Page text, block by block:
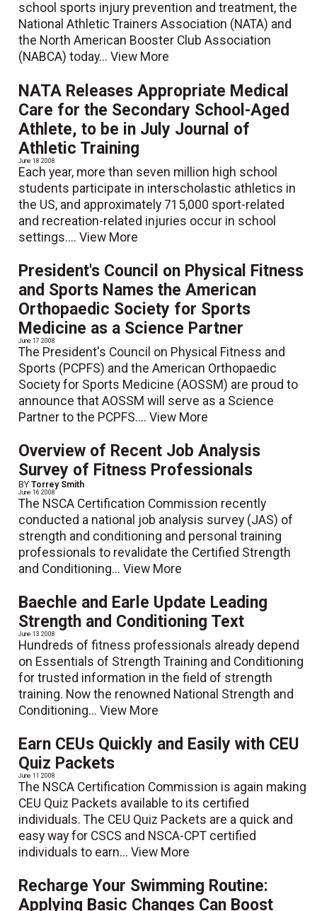
school sports injury prevention and treatment, the
National Athletic Trainers Association (NATA) and
the North American Booster Club Association
(NABCA) today...View More
NATA Releases Appropriate Medical
Care for the Secondary School-Aged
Athlete, to be in July Journal of
Athletic Training
June 18 2008
Each year, more than seven million high school
students participate in interscholastic athletics in
the US, and approximately 715,000 sport-related
and recreation-related injuries occur in school
settings....View More
President's Council on Physical Fitness
and Sports Names the American
Orthopaedic Society for Sports
Medicine as a Science Partner
June 17 2008
The President's Council on Physical Fitness and
Sports (PCPFS) and the American Orthopaedic
Society for Sports Medicine (AOSSM) are proud to
announce that AOSSM will serve as a Science
Partner to the PCPFS....View More
Overview of Recent Job Analysis
Survey of Fitness Professionals
BYTorrey Smith
June 16 2008
The NSCA Certification Commission recently
conducted a national job analysis survey (JAS) of
strength and conditioning and personal training
professionals to revalidate the Certified Strength
and Conditioning...View More
Baechle and Earle Update Leading
Strength and Conditioning Text
June 13 2008
Hundreds of fitness professionals already depend
on Essentials of Strength Training and Conditioning
for trusted information in the field of strength
training. Now the renowned National Strength and
Conditioning...View More
Earn CEUs Quickly and Easily with CEU
Quiz Packets
June 11 2008
The NSCA Certification Commission is again making
CEU Quiz Packets available to its certified
individuals. The CEU Quiz Packets are a quick and
easy way for CSCS and NSCA-CPT certified
individuals to earn...View More
Recharge Your Swimming Routine:
Applying Basic Changes Can Boost